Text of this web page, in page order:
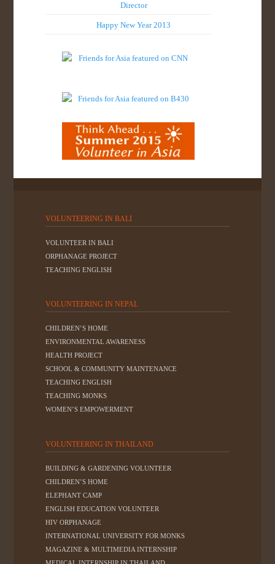
Director
Happy New Year 2013
VOLUNTEERING IN BALI
VOLUNTEER IN BALI
ORPHANAGE PROJECT
TEACHING ENGLISH
VOLUNTEERING IN NEPAL
CHILDREN’S HOME
ENVIRONMENTAL AWARENESS
HEALTH PROJECT
SCHOOL & COMMUNITY MAINTENANCE
TEACHING ENGLISH
TEACHING MONKS
WOMEN’S EMPOWERMENT
VOLUNTEERING IN THAILAND
BUILDING & GARDENING VOLUNTEER
CHILDREN’S HOME
ELEPHANT CAMP
ENGLISH EDUCATION VOLUNTEER
HIV ORPHANAGE
INTERNATIONAL UNIVERSITY FOR MONKS
MAGAZINE & MULTIMEDIA INTERNSHIP
MEDICAL INTERNSHIP IN THAILAND